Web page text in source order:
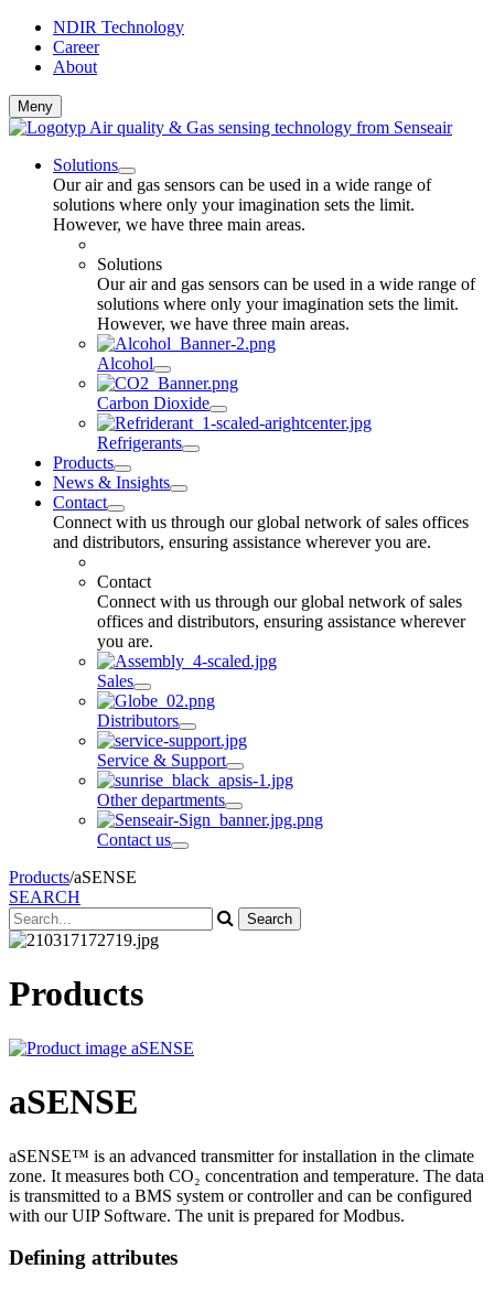
NDIR Technology
Career
About
Meny
Solutions
Our air and gas sensors can be used in a wide range of
solutions where only your imagination sets the limit.
However, we have three main areas.
Solutions
Our air and gas sensors can be used in a wide range of
solutions where only your imagination sets the limit.
However, we have three main areas.
Alcohol
Carbon Dioxide
Refrigerants
Products
News & Insights
Contact
Connect with us through our global network of sales offices
and distributors, ensuring assistance wherever you are.
Contact
Connect with us through our global network of sales
offices and distributors, ensuring assistance wherever
you are.
Sales
Distributors
Service & Support
Other departments
Contact us
Products/aSENSE
SEARCH
Products
aSENSE
aSENSE™ is an advanced transmitter for installation in the climate
zone. It measures both CO₂ concentration and temperature. The data
is transmitted to a BMS system or controller and can be configured
with our UIP Software. The unit is prepared for Modbus.
Defining attributes